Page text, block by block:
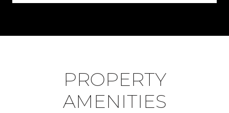
PROPERTY
AMENITIES